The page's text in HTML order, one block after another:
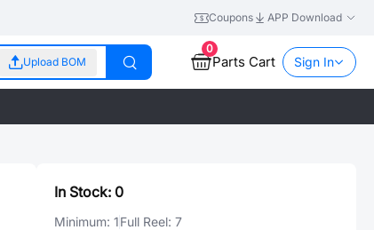
Coupons APP Download
Upload BOM
0
Parts Cart Sign In
In Stock: 0
Minimum: 1Full Reel: 7